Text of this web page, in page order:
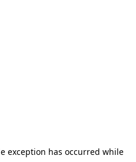
exception has occurred while